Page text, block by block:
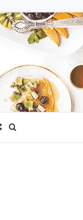
Random